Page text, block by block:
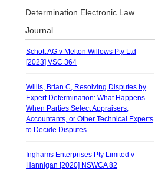
Determination Electronic Law
Journal
Schott AG v Melton Willows Pty Ltd
[2023] VSC 364
Willis, Brian C, Resolving Disputes by
Expert Determination: What Happens
When Parties Select Appraisers,
Accountants, or Other Technical Experts
to Decide Disputes
Inghams Enterprises Pty Limited v
Hannigan [2020] NSWCA 82